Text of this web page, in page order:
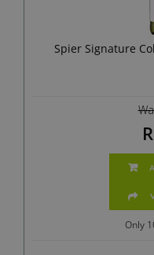
Spier Signature
Only